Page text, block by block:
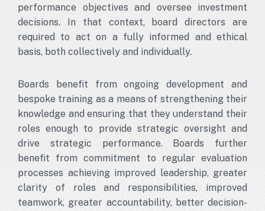
performance objectives and oversee investment
decisions. In that context, board directors are
required to act on a fully informed and ethical
basis, both collectively and individually.
Boards benefit from ongoing development and
bespoke training as a means of strengthening their
knowledge and ensuring that they understand their
roles enough to provide strategic oversight and
drive strategic performance. Boards further
benefit from commitment to regular evaluation
processes achieving improved leadership, greater
clarity of roles and responsibilities, improved
teamwork, greater accountability, better decision-